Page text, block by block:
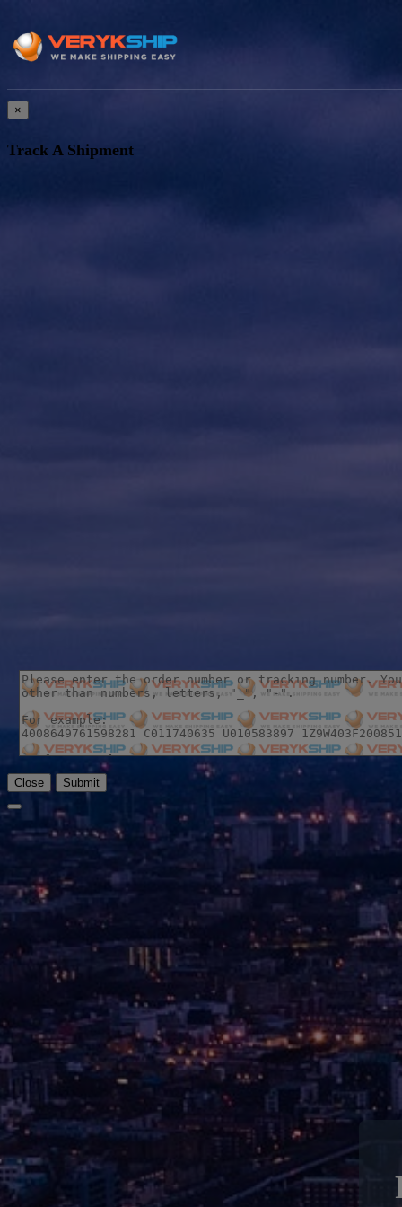
×
Track A Shipment
Close Submit